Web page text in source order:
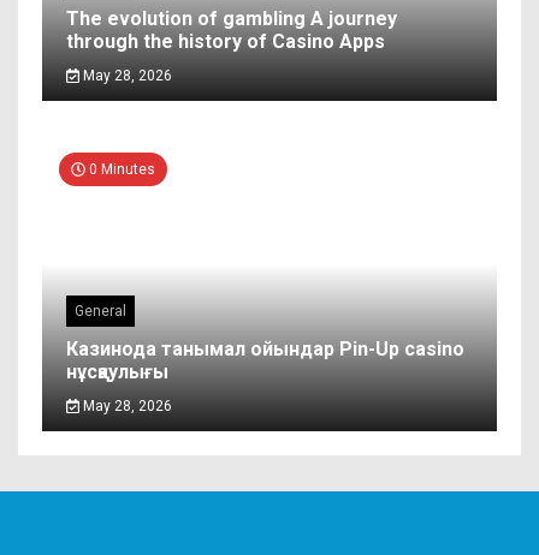
The evolution of gambling A journey
through the history of Casino Apps
May 28, 2026
0 Minutes
General
Казинода танымал ойындар Pin-Up casino
нұсқаулығы
May 28, 2026